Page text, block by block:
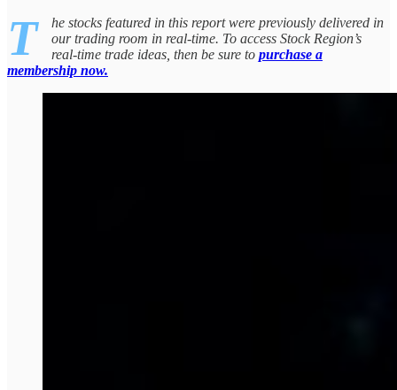
T
he stocks featured in this report were previously delivered in
our trading room in real-time. To access Stock Region’s
real-time trade ideas, then be sure to purchase a
membership now.